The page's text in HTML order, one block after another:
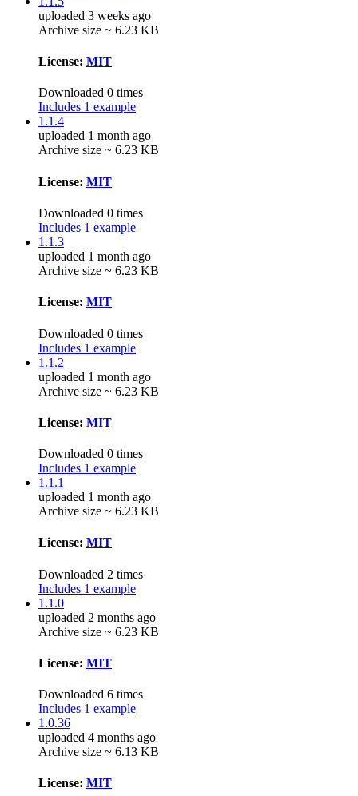
uploaded 3 weeks ago
Archive size ~ 6.23 KB
License: MIT
Downloaded 0 times
Includes 1 example
1.1.4
uploaded 1 month ago
Archive size ~ 6.23 KB
License: MIT
Downloaded 0 times
Includes 1 example
1.1.3
uploaded 1 month ago
Archive size ~ 6.23 KB
License: MIT
Downloaded 0 times
Includes 1 example
1.1.2
uploaded 1 month ago
Archive size ~ 6.23 KB
License: MIT
Downloaded 0 times
Includes 1 example
1.1.1
uploaded 1 month ago
Archive size ~ 6.23 KB
License: MIT
Downloaded 2 times
Includes 1 example
1.1.0
uploaded 2 months ago
Archive size ~ 6.23 KB
License: MIT
Downloaded 6 times
Includes 1 example
1.0.36
uploaded 4 months ago
Archive size ~ 6.13 KB
License: MIT